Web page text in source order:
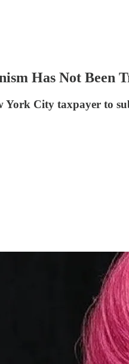
Has Not Been
York City taxpayer to